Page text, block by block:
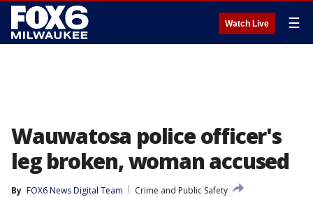
Watch Live ☰
Wauwatosa police officer's
leg broken, woman accused
By FOX6 News Digital Team
Crime and Public Safety